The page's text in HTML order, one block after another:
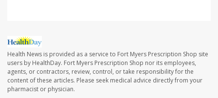
Health News is provided as a service to Fort Myers Prescription Shop site
users by HealthDay. Fort Myers Prescription Shop nor its employees,
agents, or contractors, review, control, or take responsibility for the
content of these articles. Please seek medical advice directly from your
pharmacist or physician.